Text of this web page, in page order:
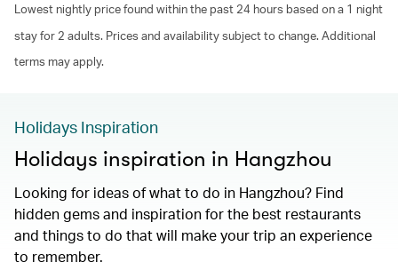
Lowest nightly price found within the past 24 hours based on a 1 night
stay for 2 adults. Prices and availability subject to change. Additional
terms may apply.
Holidays Inspiration
Holidays inspiration in Hangzhou
Looking for ideas of what to do in Hangzhou? Find
hidden gems and inspiration for the best restaurants
and things to do that will make your trip an experience
to remember.